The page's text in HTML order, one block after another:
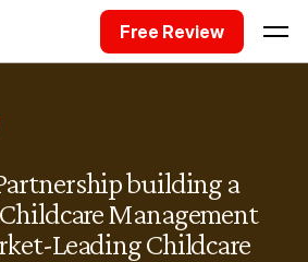
Free Review
building a
Management
Leading Childcare